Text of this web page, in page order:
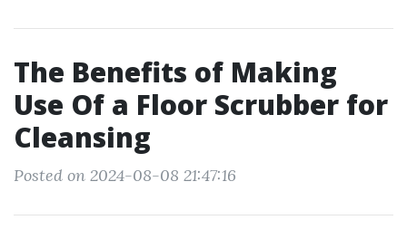
The Benefits of Making
Use Of a Floor Scrubber for
Cleansing
Posted on 2024-08-08 21:47:16